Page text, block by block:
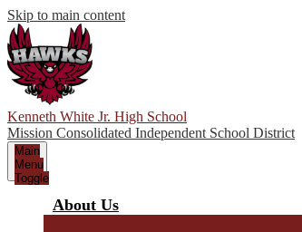
Skip to main content
Kenneth White Jr. High School
Mission Consolidated Independent School District
Main
Menu
Toggle
About Us